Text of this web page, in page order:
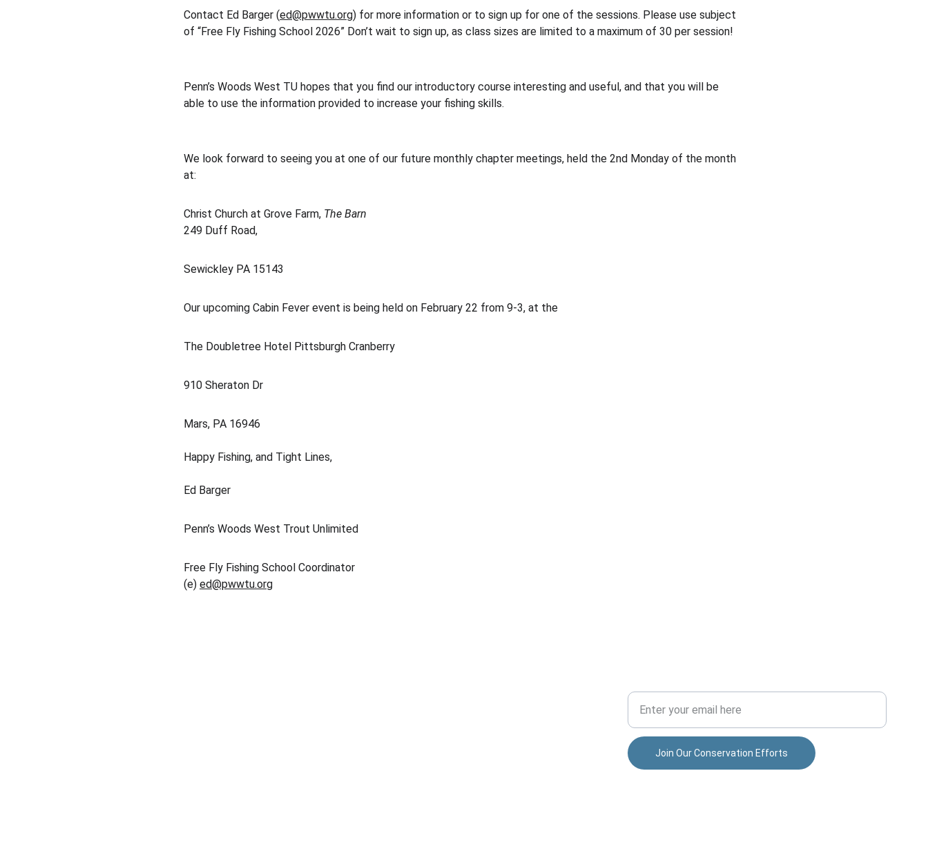
Contact Ed Barger (ed@pwwtu.org) for more information or to sign up for one of the sessions. Please use subject
of “Free Fly Fishing School 2026” Don’t wait to sign up, as class sizes are limited to a maximum of 30 per session!
Penn’s Woods West TU hopes that you find our introductory course interesting and useful, and that you will be
able to use the information provided to increase your fishing skills.
We look forward to seeing you at one of our future monthly chapter meetings, held the 2nd Monday of the month
at:
Christ Church at Grove Farm, The Barn
249 Duff Road,
Sewickley PA 15143
Our upcoming Cabin Fever event is being held on February 22 from 9-3, at the
The Doubletree Hotel Pittsburgh Cranberry
910 Sheraton Dr
Mars, PA 16946
Happy Fishing, and Tight Lines,
Ed Barger
Penn’s Woods West Trout Unlimited
Free Fly Fishing School Coordinator
(e) ed@pwwtu.org
Join Our Conservation Efforts